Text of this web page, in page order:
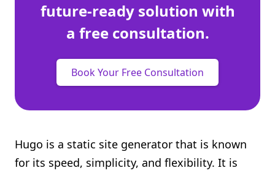
future-ready solution with
a free consultation.
Book Your Free Consultation
Hugo is a static site generator that is known
for its speed, simplicity, and flexibility. It is